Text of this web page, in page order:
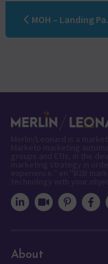
MOH – Landing Pages, Emails, and Forms – Best practices and trends!
About